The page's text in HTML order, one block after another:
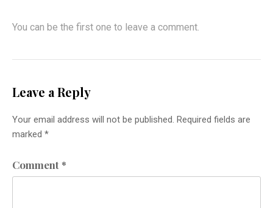
You can be the first one to leave a comment.
Leave a Reply
Your email address will not be published. Required fields are
marked *
Comment*